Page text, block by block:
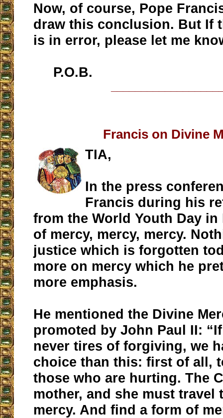
Now, of course, Pope
draw this conclusion. But If
is in error, please let me
P.O.B.
Francis on Divine
TIA,
In the press
Francis during his
from the World Youth Day in
of mercy, mercy, mercy.
justice which is forgotten
more on mercy which he
more emphasis.
He mentioned the Divine
promoted by John Paul II:
never tires of forgiving, we
choice than this: first of all,
those who are hurting. The
mother, and she must travel
mercy. And find a form of